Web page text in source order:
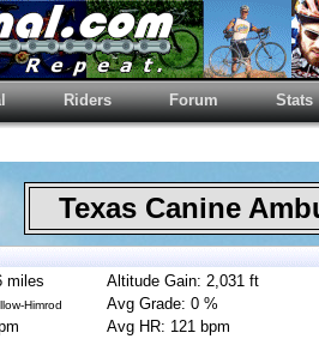
Riders Forum Stats
Texas Canine
miles
Altitude Gain: 2,031 ft
Himrod
Avg Grade: 0 %
Avg HR: 121 bpm